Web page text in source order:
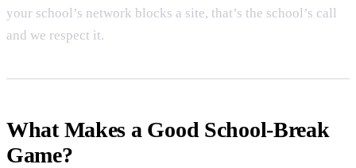
your school’s network blocks a site, that’s the school’s call
and we respect it.
What Makes a Good School-Break
Game?